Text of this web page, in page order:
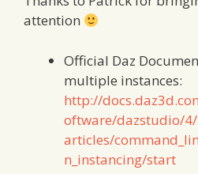
attention
Official Daz
multiple instances:
http://
oftware/dazstudio/4/
articles/
n_instancing/start